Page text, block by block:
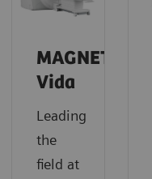
MAGNETOM
Vida
Leading
the
field at